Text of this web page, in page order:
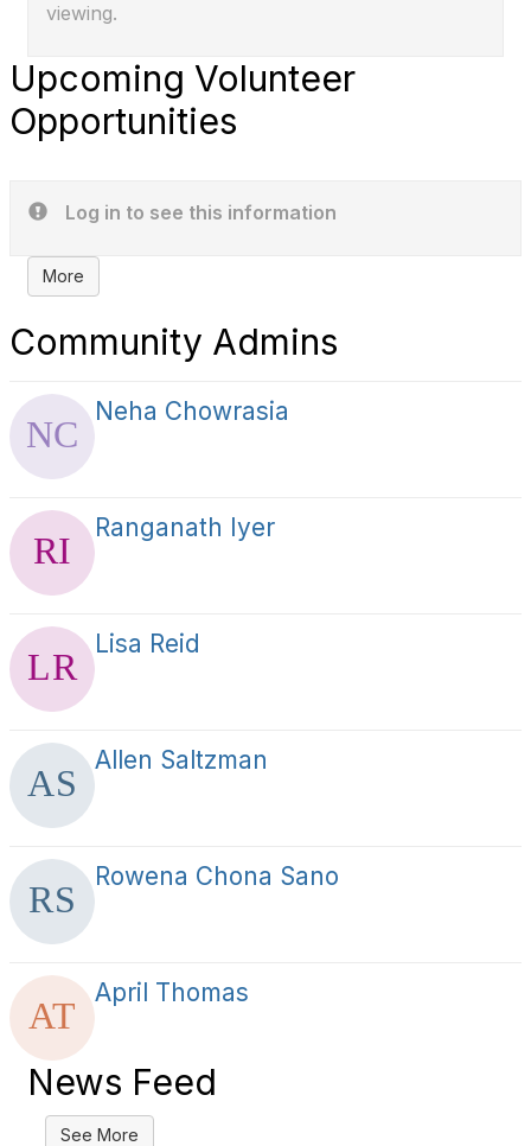
viewing.
Upcoming Volunteer
Opportunities
Log in to see this information
More
Community Admins
Neha Chowrasia
Ranganath Iyer
Lisa Reid
Allen Saltzman
Rowena Chona Sano
April Thomas
News Feed
See More